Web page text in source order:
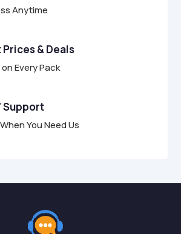
Anytime
Prices & Deals
Every Pack
Support
You Need Us